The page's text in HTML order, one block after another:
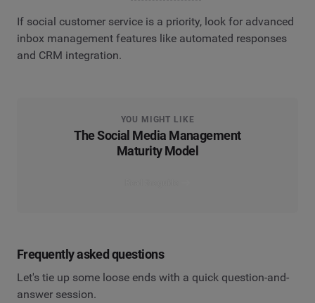
If social customer service is a priority, look for advanced
inbox management features like automated responses
and CRM integration.
YOU MIGHT LIKE
The Social Media Management
Maturity Model
Frequently asked questions
Let's tie up some loose ends with a quick question-and-
answer session.